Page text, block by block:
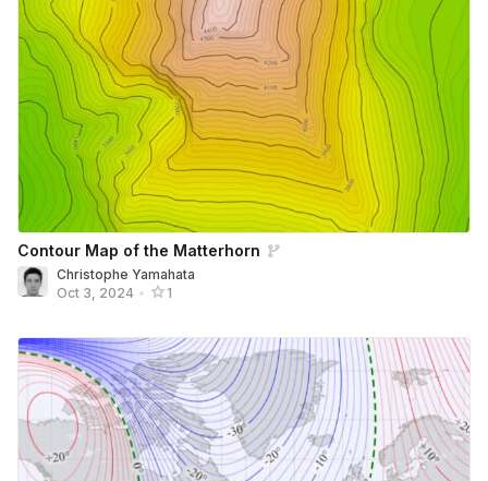
Contour Map of the Matterhorn
Christophe Yamahata
Oct 3, 2024 • 1